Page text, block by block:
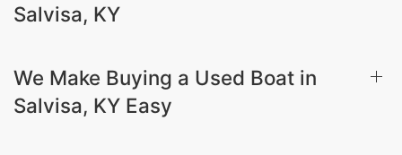
Salvisa, KY
We Make Buying a Used Boat in
Salvisa, KY Easy